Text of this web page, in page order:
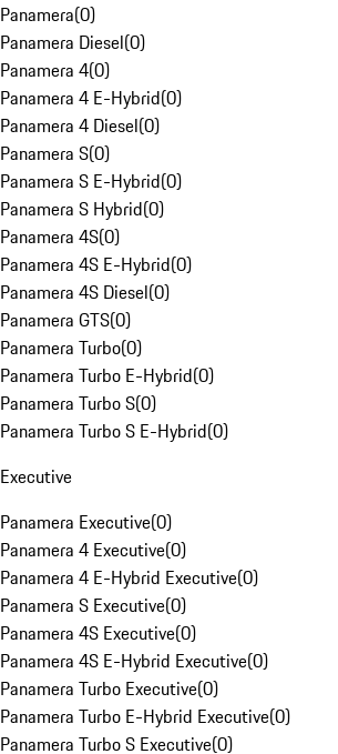
Panamera(0)
Panamera Diesel(0)
Panamera 4(0)
Panamera 4 E-Hybrid(0)
Panamera 4 Diesel(0)
Panamera S(0)
Panamera S E-Hybrid(0)
Panamera S Hybrid(0)
Panamera 4S(0)
Panamera 4S E-Hybrid(0)
Panamera 4S Diesel(0)
Panamera GTS(0)
Panamera Turbo(0)
Panamera Turbo E-Hybrid(0)
Panamera Turbo S(0)
Panamera Turbo S E-Hybrid(0)
Executive
Panamera Executive(0)
Panamera 4 Executive(0)
Panamera 4 E-Hybrid Executive(0)
Panamera S Executive(0)
Panamera 4S Executive(0)
Panamera 4S E-Hybrid Executive(0)
Panamera Turbo Executive(0)
Panamera Turbo E-Hybrid Executive(0)
Panamera Turbo S Executive(0)